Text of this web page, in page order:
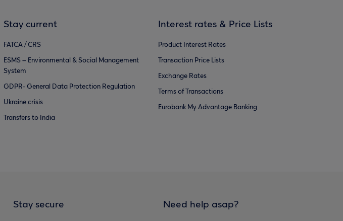
Stay current
FATCA / CRS
ESMS – Environmental & Social Management
System
GDPR- General Data Protection Regulation
Ukraine crisis
Transfers to India
Interest rates & Price Lists
Product Interest Rates
Transaction Price Lists
Exchange Rates
Terms of Transactions
Eurobank My Advantage Banking
Stay secure Need help asap?